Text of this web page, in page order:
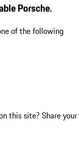
Porsche.
of the following
this site? Share your